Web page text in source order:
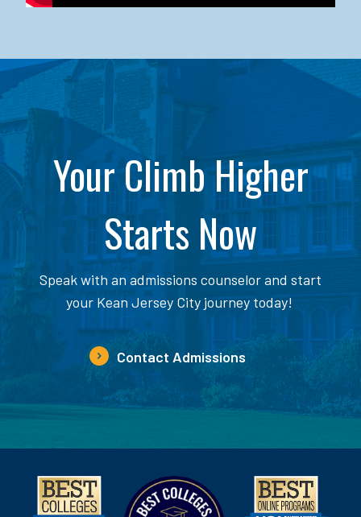
Your Climb Higher
Starts Now
Speak with an admissions counselor and start
your Kean Jersey City journey today!
Contact Admissions